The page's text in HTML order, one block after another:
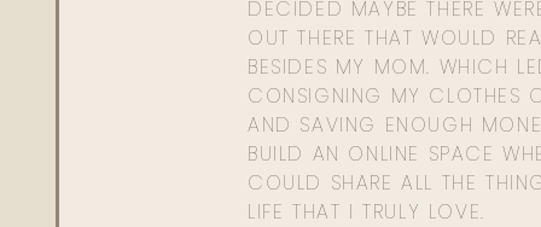
DECIDED MAYBE THERE
OUT THERE THAT WOULD
BESIDES MY MOM. WHICH
CONSIGNING MY CLOTHES
AND SAVING ENOUGH
BUILD AN ONLINE SPACE
COULD SHARE ALL THE
LIFE THAT I TRULY LOVE.